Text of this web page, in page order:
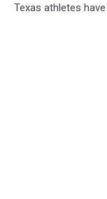
Texas athletes